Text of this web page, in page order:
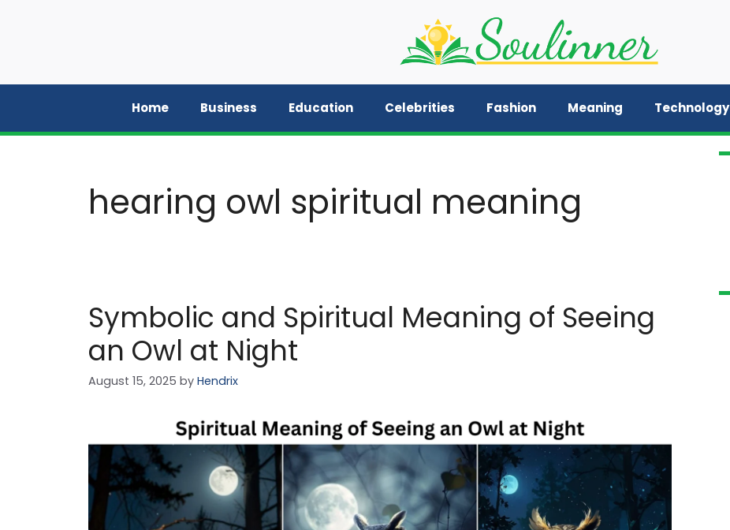
Home Business Education Celebrities Fashion Meaning Technology
hearing owl spiritual meaning
Symbolic and Spiritual Meaning of Seeing
an Owl at Night
August 15, 2025 by Hendrix